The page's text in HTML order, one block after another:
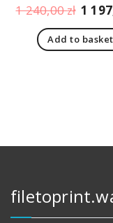
1 240,00zł
price
was:
1
Add to basket